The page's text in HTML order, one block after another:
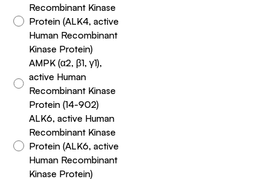
Recombinant Kinase
Protein (ALK4, active
Human Recombinant
Kinase Protein)
AMPK (α2, β1, γ1),
active Human
Recombinant Kinase
Protein (14-902)
ALK6, active Human
Recombinant Kinase
Protein (ALK6, active
Human Recombinant
Kinase Protein)